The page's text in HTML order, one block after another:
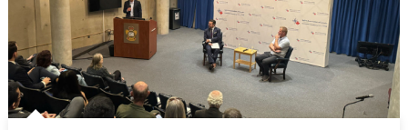
Canada
and
the
west